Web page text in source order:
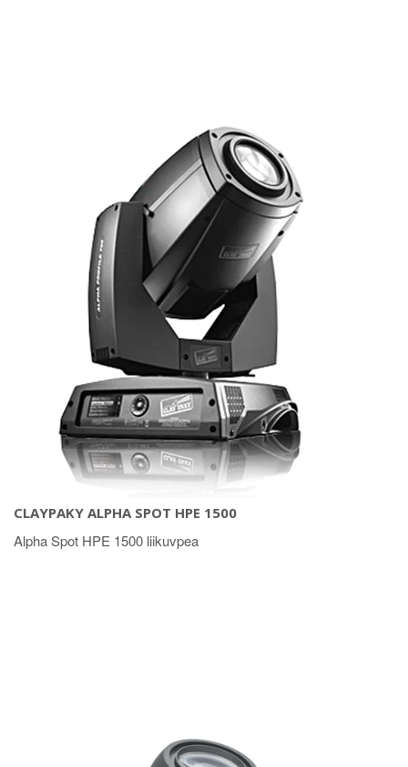
CLAYPAKY ALPHA SPOT HPE 1500
Alpha Spot HPE 1500 liikuvpea